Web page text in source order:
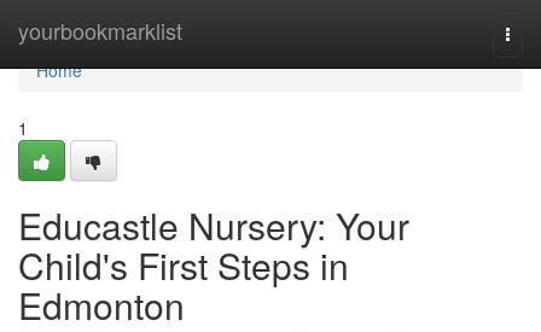
yourbookmarklist
Home
Home
1
Educastle Nursery: Your
Child's First Steps in
Edmonton